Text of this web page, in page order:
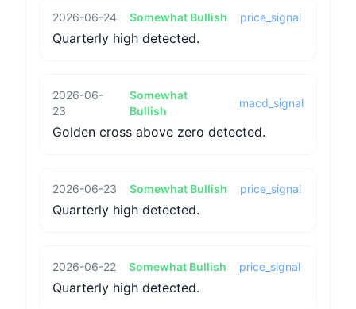
2026-06-24 Somewhat Bullish price_signal
Quarterly high detected.
2026-06-
23
Somewhat
Bullish
macd_signal
Golden cross above zero detected.
2026-06-23 Somewhat Bullish price_signal
Quarterly high detected.
2026-06-22 Somewhat Bullish price_signal
Quarterly high detected.